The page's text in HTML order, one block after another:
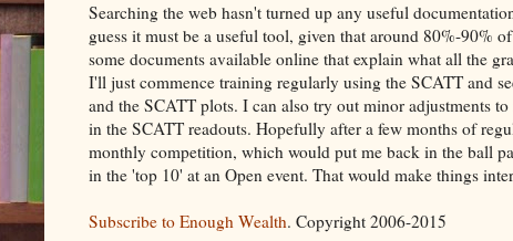
Searching the web hasn't turned up any useful
guess it must be a useful tool, given that around 80%-90%
some documents available online that explain what all the
I'll just commence training regularly using the SCATT and
and the SCATT plots. I can also try out minor adjustments
in the SCATT readouts. Hopefully after a few months of
monthly competition, which would put me back in the ball
in the 'top 10' at an Open event. That would make things
Subscribe to Enough Wealth. Copyright 2006-2015